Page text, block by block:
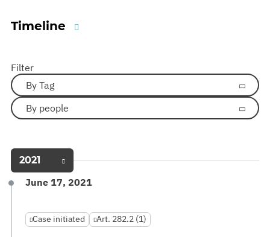
Timeline
Filter
By Tag
By people
2021
June 17, 2021
Case initiated Art. 282.2 (1)